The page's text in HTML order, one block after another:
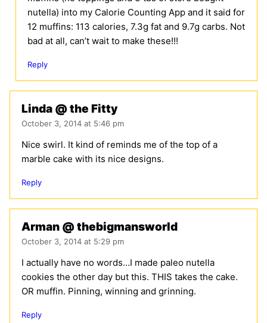
nutella) into my Calorie Counting App and it said for
12 muffins: 113 calories, 7.3g fat and 9.7g carbs. Not
bad at all, can’t wait to make these!!!
Reply
Linda @ the Fitty
October 3, 2014 at 5:46 pm
Nice swirl. It kind of reminds me of the top of a
marble cake with its nice designs.
Reply
Arman @ thebigmansworld
October 3, 2014 at 5:29 pm
I actually have no words…I made paleo nutella
cookies the other day but this. THIS takes the cake.
OR muffin. Pinning, winning and grinning.
Reply